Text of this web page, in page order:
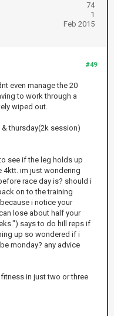
74
1
Feb 2015
#49
even manage the 20
to work through a
wiped out.
thursday(2k session)
see if the leg holds up
4ktt. im just wondering
race day is? should i
on to the training
i notice your
lose about half your
says to do hill reps if
up so wondered if i
monday? any advice
in just two or three